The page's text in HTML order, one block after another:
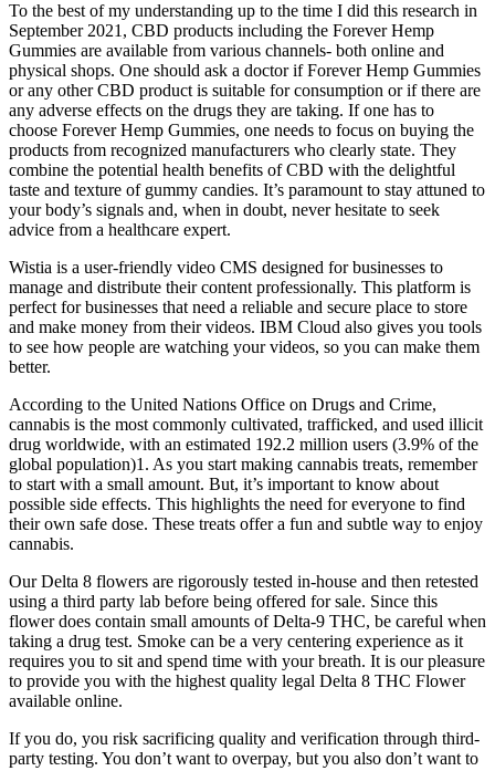
To the best of my understanding up to the time I did this research in
September 2021, CBD products including the Forever Hemp
Gummies are available from various channels- both online and
physical shops. One should ask a doctor if Forever Hemp Gummies
or any other CBD product is suitable for consumption or if there are
any adverse effects on the drugs they are taking. If one has to
choose Forever Hemp Gummies, one needs to focus on buying the
products from recognized manufacturers who clearly state. They
combine the potential health benefits of CBD with the delightful
taste and texture of gummy candies. It’s paramount to stay attuned to
your body’s signals and, when in doubt, never hesitate to seek
advice from a healthcare expert.
Wistia is a user-friendly video CMS designed for businesses to
manage and distribute their content professionally. This platform is
perfect for businesses that need a reliable and secure place to store
and make money from their videos. IBM Cloud also gives you tools
to see how people are watching your videos, so you can make them
better.
According to the United Nations Office on Drugs and Crime,
cannabis is the most commonly cultivated, trafficked, and used illicit
drug worldwide, with an estimated 192.2 million users (3.9% of the
global population)1. As you start making cannabis treats, remember
to start with a small amount. But, it’s important to know about
possible side effects. This highlights the need for everyone to find
their own safe dose. These treats offer a fun and subtle way to enjoy
cannabis.
Our Delta 8 flowers are rigorously tested in-house and then retested
using a third party lab before being offered for sale. Since this
flower does contain small amounts of Delta-9 THC, be careful when
taking a drug test. Smoke can be a very centering experience as it
requires you to sit and spend time with your breath. It is our pleasure
to provide you with the highest quality legal Delta 8 THC Flower
available online.
If you do, you risk sacrificing quality and verification through third-
party testing. You don’t want to overpay, but you also don’t want to